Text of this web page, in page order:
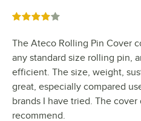
Rated 4 out of 5 stars
The Ateco Rolling Pin Cover
any standard size rolling pin,
efficient. The size, weight,
great, especially compared
brands I have tried. The
recommend.